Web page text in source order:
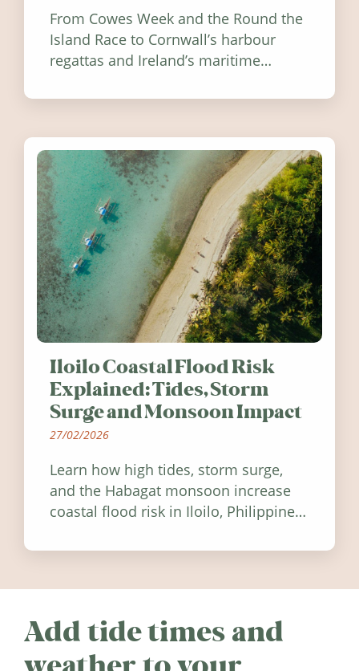
From Cowes Week and the Round the
Island Race to Cornwall’s harbour
regattas and Ireland’s maritime
worth visiting around the UK and
Iloilo Coastal Flood Risk
Explained: Tides, Storm
Surge and Monsoon Impact
27/02/2026
Learn how high tides, storm surge,
and the Habagat monsoon increase
coastal flood risk in Iloilo, Philippines,
Add tide times and